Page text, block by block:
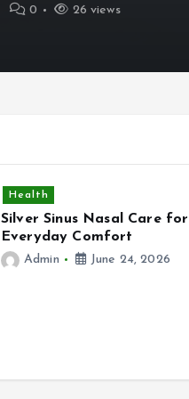
0
26 views
Health
Practical Ways ADHD
Can Improve Daily Life in
Birmingham UK